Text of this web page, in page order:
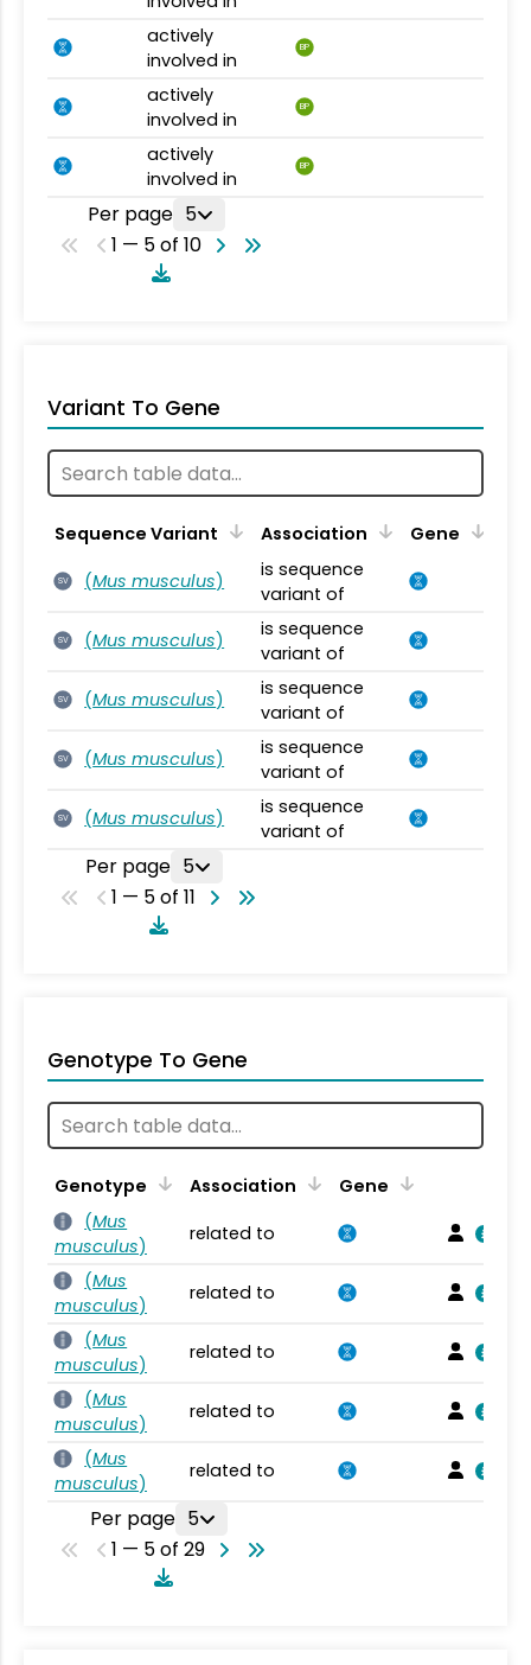
actively
involved in
BP
actively
involved in
BP
actively
involved in
BP
Per page 5
1 — 5 of 10
Variant To Gene
Sequence Variant Association Gene
SV (Mus musculus)
is sequence
variant of
SV (Mus musculus)
is sequence
variant of
SV (Mus musculus)
is sequence
variant of
SV (Mus musculus)
is sequence
variant of
SV (Mus musculus)
is sequence
variant of
Per page 5
1 — 5 of 11
Genotype To Gene
Genotype Association
Gene
(Mus
musculus)
related to
(Mus
musculus)
related to
(Mus
musculus)
related to
(Mus
musculus)
related to
(Mus
musculus)
related to
Per page 5
1 — 5 of 29